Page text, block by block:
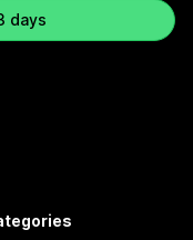
days